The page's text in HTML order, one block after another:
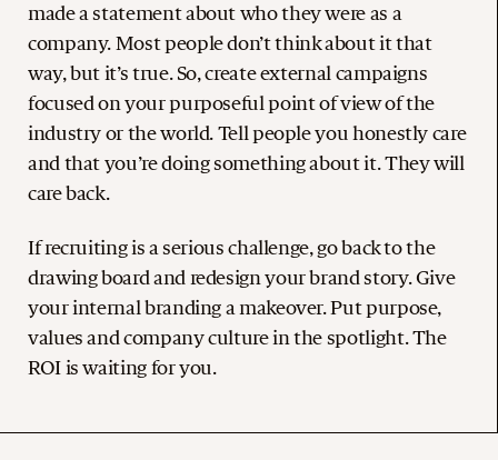
made a statement about who they were as a
company. Most people don’t think about it that
way, but it’s true. So, create external campaigns
focused on your purposeful point of view of the
industry or the world. Tell people you honestly care
and that you’re doing something about it. They will
care back.
If recruiting is a serious challenge, go back to the
drawing board and redesign your brand story. Give
your internal branding a makeover. Put purpose,
values and company culture in the spotlight. The
ROI is waiting for you.